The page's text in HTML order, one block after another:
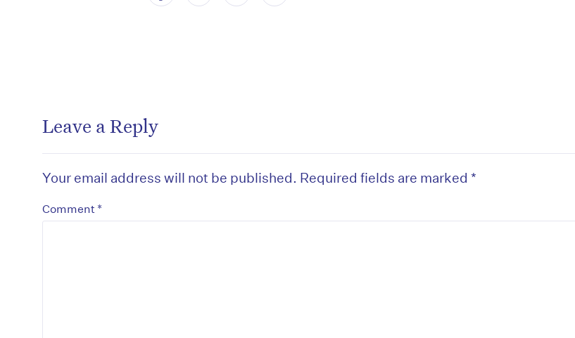
Leave a Reply
Your email address will not be published. Required fields are marked *
Comment *